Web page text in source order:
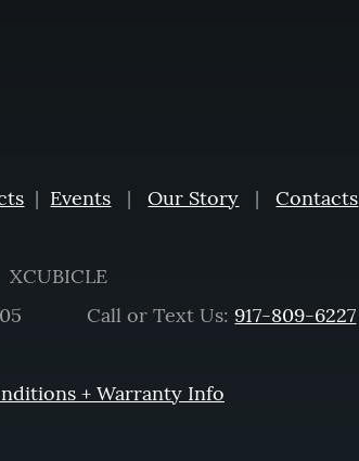
| Events |Our Story |Contacts
XCUBICLE
Call or Text Us:917-809-6227
+ Warranty Info